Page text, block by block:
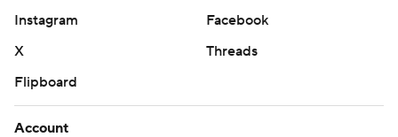
Instagram
Facebook
X
Threads
Flipboard
Account